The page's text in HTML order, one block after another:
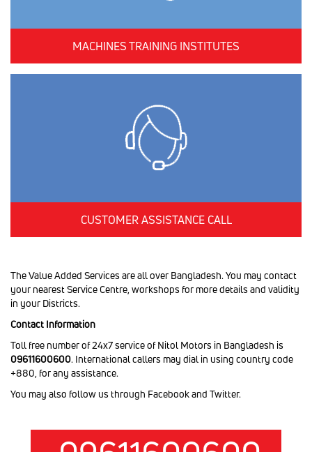
MACHINES TRAINING INSTITUTES
CUSTOMER ASSISTANCE CALL
The Value Added Services are all over Bangladesh. You may contact
your nearest Service Centre, workshops for more details and validity
in your Districts.
Contact Information
Toll free number of 24x7 service of Nitol Motors in Bangladesh is
09611600600. International callers may dial in using country code
+880, for any assistance.
You may also follow us through Facebook and Twitter.